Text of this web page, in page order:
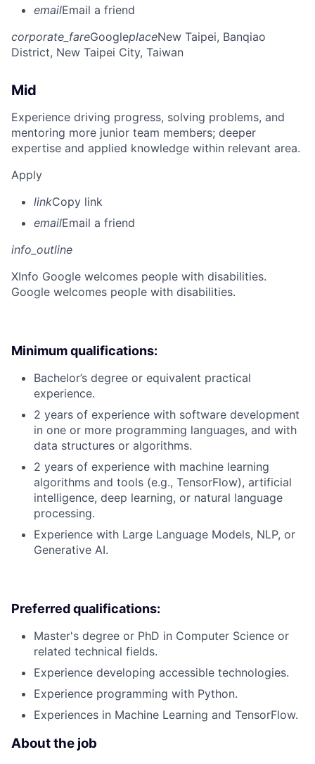
emailEmail a friend
corporate_fareGoogleplaceNew Taipei, Banqiao
District, New Taipei City, Taiwan
Mid
Experience driving progress, solving problems, and
mentoring more junior team members; deeper
expertise and applied knowledge within relevant area.
Apply
linkCopy link
emailEmail a friend
info_outline
XInfo Google welcomes people with disabilities.
Google welcomes people with disabilities.
Minimum qualifications:
Bachelor’s degree or equivalent practical
experience.
2 years of experience with software development
in one or more programming languages, and with
data structures or algorithms.
2 years of experience with machine learning
algorithms and tools (e.g., TensorFlow), artificial
intelligence, deep learning, or natural language
processing.
Experience with Large Language Models, NLP, or
Generative AI.
Preferred qualifications:
Master's degree or PhD in Computer Science or
related technical fields.
Experience developing accessible technologies.
Experience programming with Python.
Experiences in Machine Learning and TensorFlow.
About the job